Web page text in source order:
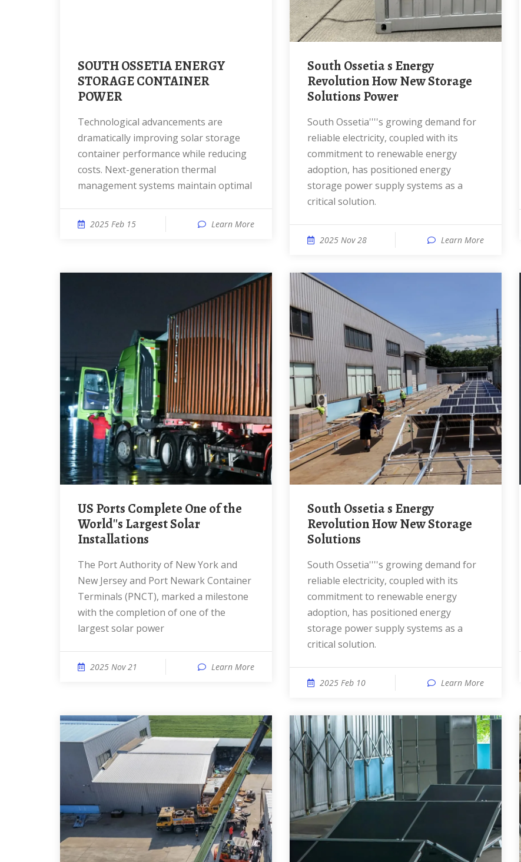
SOUTH OSSETIA ENERGY
STORAGE CONTAINER
POWER
Technological advancements are
dramatically improving solar storage
container performance while reducing
costs. Next-generation thermal
management systems maintain optimal
2025 Feb 15 Learn More
South Ossetia s Energy
Revolution How New Storage
Solutions Power
South Ossetia''''s growing demand for
reliable electricity, coupled with its
commitment to renewable energy
adoption, has positioned energy
storage power supply systems as a
critical solution.
2025 Nov 28 Learn More
US Ports Complete One of the
World''s Largest Solar
Installations
The Port Authority of New York and
New Jersey and Port Newark Container
Terminals (PNCT), marked a milestone
with the completion of one of the
largest solar power
2025 Nov 21 Learn More
South Ossetia s Energy
Revolution How New Storage
Solutions
South Ossetia''''s growing demand for
reliable electricity, coupled with its
commitment to renewable energy
adoption, has positioned energy
storage power supply systems as a
critical solution.
2025 Feb 10 Learn More